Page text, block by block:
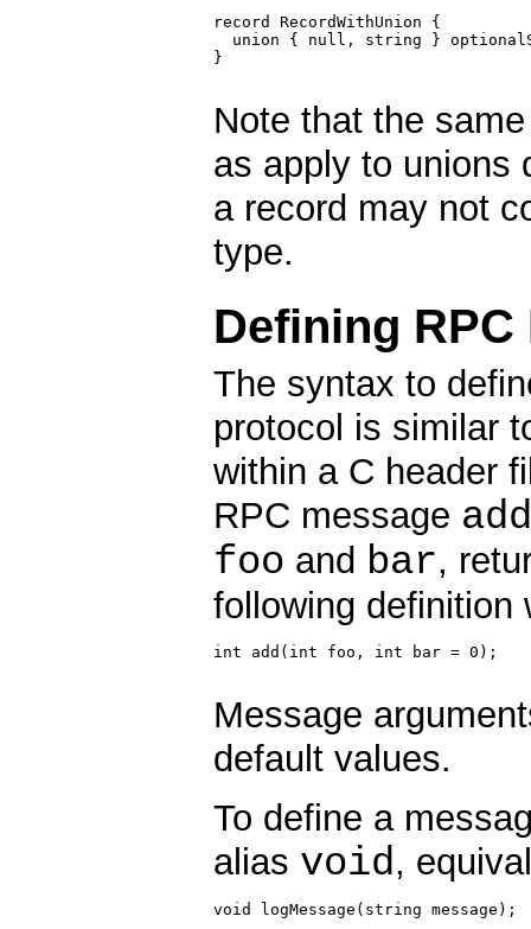
record RecordWithUnion {
union { null, string }
}
Note that the
as apply to unions
a record may not
type.
Defining RPC
The syntax to
protocol is similar
within a C header
RPC message add
foo and bar,
following definition
int add(int foo, int bar = 0);
Message
default values.
To define a
alias void,
void logMessage(string message);